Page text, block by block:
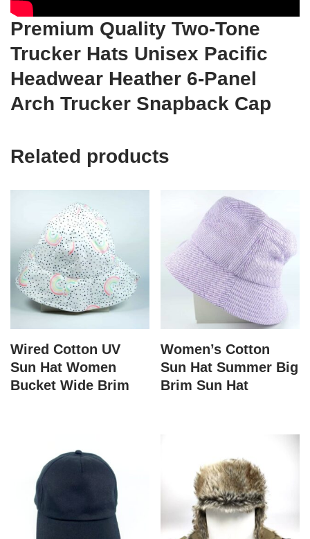
Premium Quality Two-Tone
Trucker Hats Unisex Pacific
Headwear Heather 6-Panel
Arch Trucker Snapback Cap
Related products
Wired Cotton UV
Sun Hat Women
Bucket Wide Brim
Women’s Cotton
Sun Hat Summer Big
Brim Sun Hat